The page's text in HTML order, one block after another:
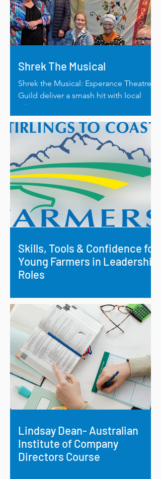
Shrek The Musical
Shrek the Musical: Esperance Theatre
Guild deliver a smash hit with local
talent.
Skills, Tools & Confidence for
Young Farmers in Leadership
Roles
Building Skills and Confidence in
Young Farmers.
Lindsay Dean- Australian
Institute of Company
Directors Course